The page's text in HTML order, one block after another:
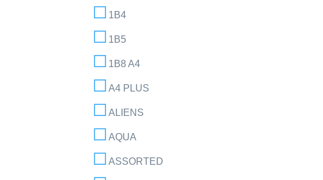
1B4
1B5
1B8 A4
A4 PLUS
ALIENS
AQUA
ASSORTED